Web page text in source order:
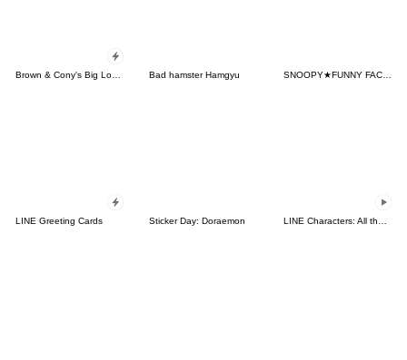
Bad hamster Hamgyu SNOOPY★FUNNY FACES
LINE Greeting Cards Sticker Day: Doraemon